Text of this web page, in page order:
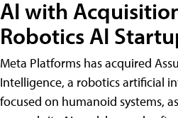
AI with
Robotics AI
Meta Platforms has acquired
Intelligence, a robotics artificial
focused on humanoid systems,